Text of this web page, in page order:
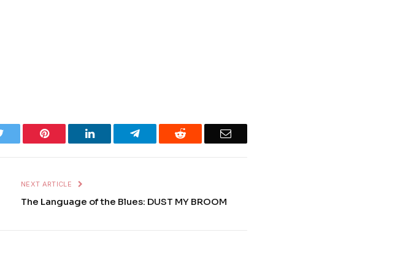
Twitter Pinterest LinkedIn Telegram Reddit Email
NEXT ARTICLE
The Language of the Blues: DUST MY BROOM